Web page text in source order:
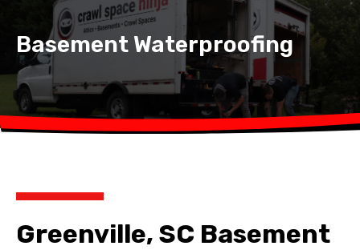
About
Basement Waterproofing
Greenville, SC Basement